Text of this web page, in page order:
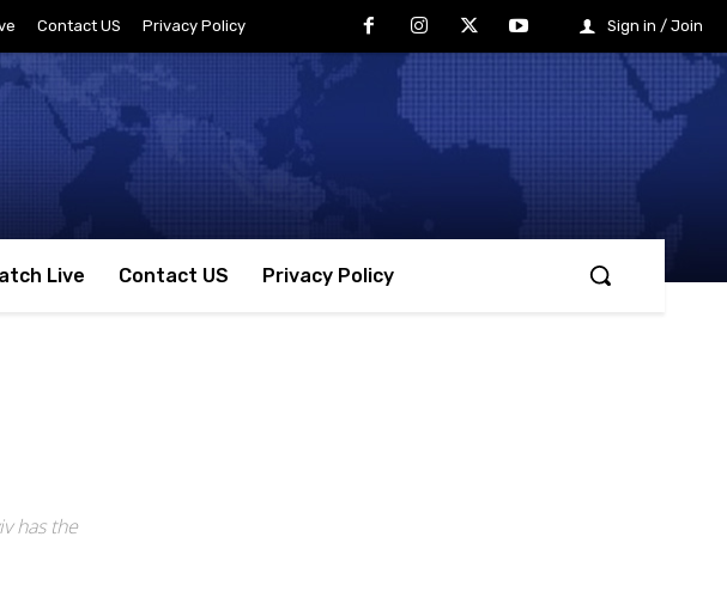
Contact US Privacy Policy Sign in / Join
Live Contact US Privacy Policy
has the